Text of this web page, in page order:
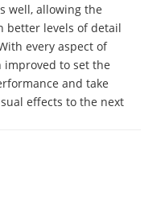
well, allowing the
better levels of detail
every aspect of
improved to set the
and take
effects to the next